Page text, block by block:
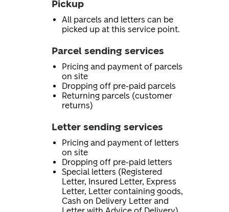
Pickup
All parcels and letters can be
picked up at this service point.
Parcel sending services
Pricing and payment of parcels
on site
Dropping off pre-paid parcels
Returning parcels (customer
returns)
Letter sending services
Pricing and payment of letters
on site
Dropping off pre-paid letters
Special letters (Registered
Letter, Insured Letter, Express
Letter, Letter containing goods,
Cash on Delivery Letter and